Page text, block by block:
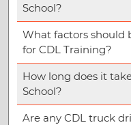
School?
What factors should
for CDL Training?
How long does it
School?
Are any CDL truck